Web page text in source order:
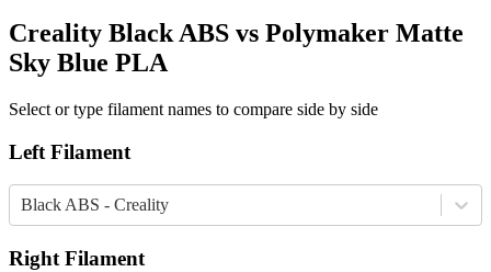
Creality Black ABS vs Polymaker Matte
Sky Blue PLA
Select or type filament names to compare side by side
Left Filament
Black ABS - Creality
Right Filament